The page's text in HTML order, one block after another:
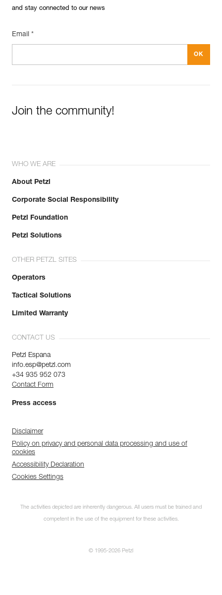
and stay connected to our news
Email *
Join the community!
WHO WE ARE
About Petzl
Corporate Social Responsibility
Petzl Foundation
Petzl Solutions
OTHER PETZL SITES
Operators
Tactical Solutions
Limited Warranty
CONTACT US
Petzl Espana
info.esp@petzl.com
+34 935 952 073
Contact Form
Press access
Disclaimer
Policy on privacy and personal data processing and use of
cookies
Accessibility Declaration
Cookies Settings
The activities depicted are inherently dangerous. All users must be trained and
competent in the use of the equipment for these activities.
© 1995-2026 Petzl